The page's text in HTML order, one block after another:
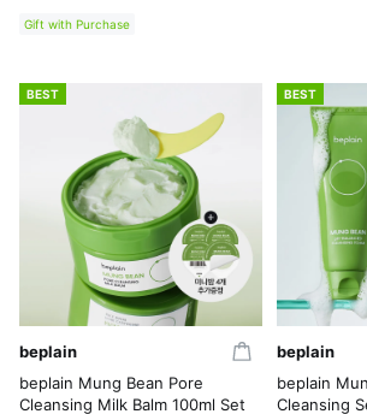
Gift with Purchase
BEST
beplain
beplain Mung Bean Pore
Cleansing Milk Balm 100ml Set
BEST
beplain
beplain
Cleansing